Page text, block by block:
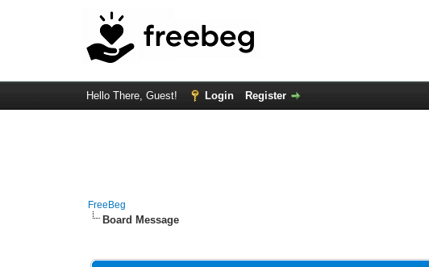
Hello There, Guest! Login Register
FreeBeg
Board Message